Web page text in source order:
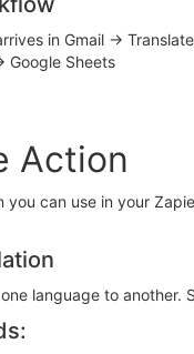
in Gmail →
Google Sheets
Action
you can use in your
language to